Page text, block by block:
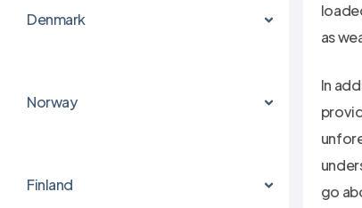
Denmark
Norway
Finland
as
In
go